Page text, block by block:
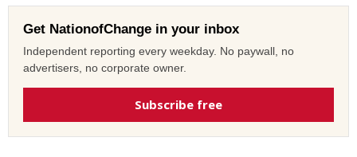
Get NationofChange in your inbox
Independent reporting every weekday. No paywall, no
advertisers, no corporate owner.
Subscribe free